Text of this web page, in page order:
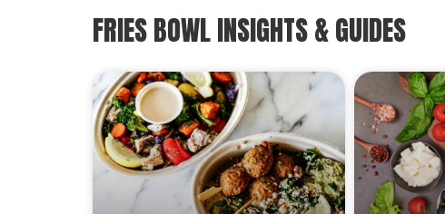
FRIES BOWL INSIGHTS & GUIDES